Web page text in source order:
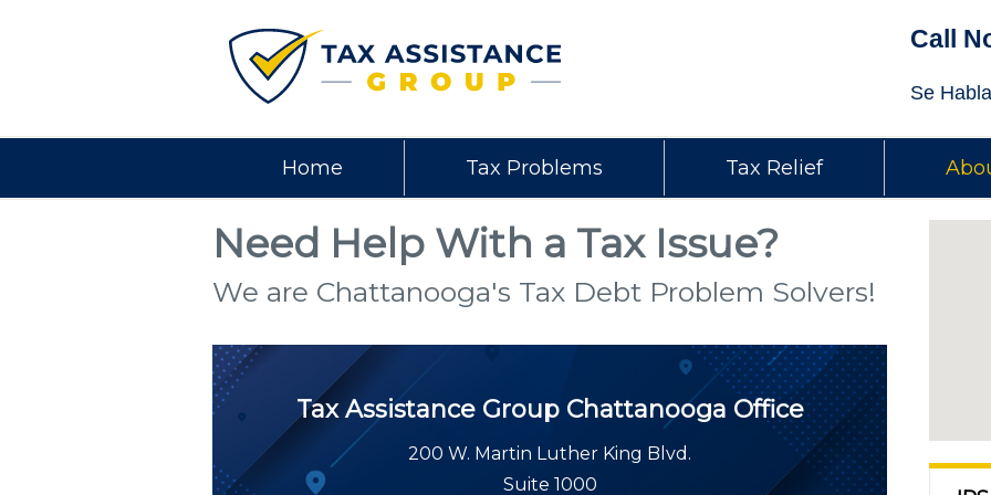
Call
Se
Home Tax Problems Tax Relief
Need Help With a Tax Issue?
We are Chattanooga's Tax Debt Problem Solvers!
Tax Assistance GroupChattanooga Office
200 W. Martin Luther King Blvd.
Suite 1000